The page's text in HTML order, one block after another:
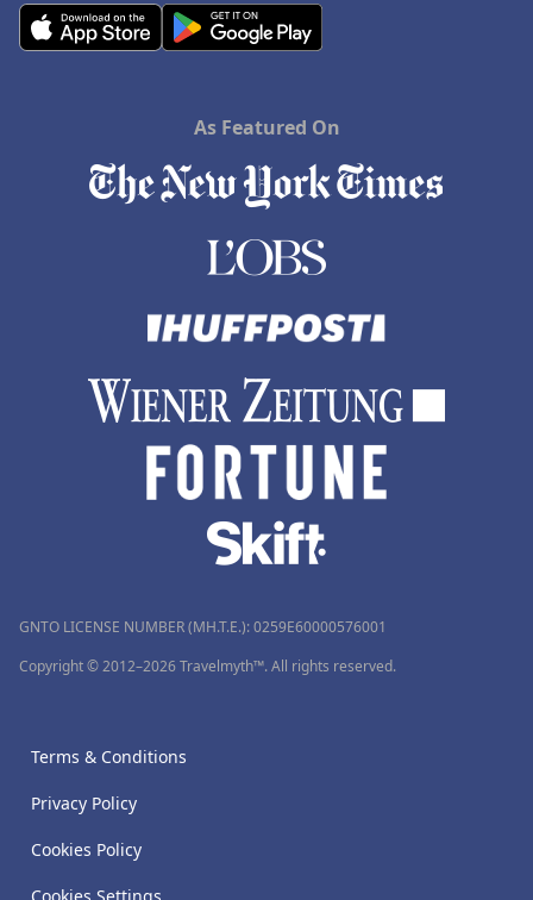
As Featured On
GNTO LICENSE NUMBER (MH.T.E.): 0259Ε60000576001
Copyright © 2012–2026 Travelmyth™. All rights reserved.
Terms & Conditions
Privacy Policy
Cookies Policy